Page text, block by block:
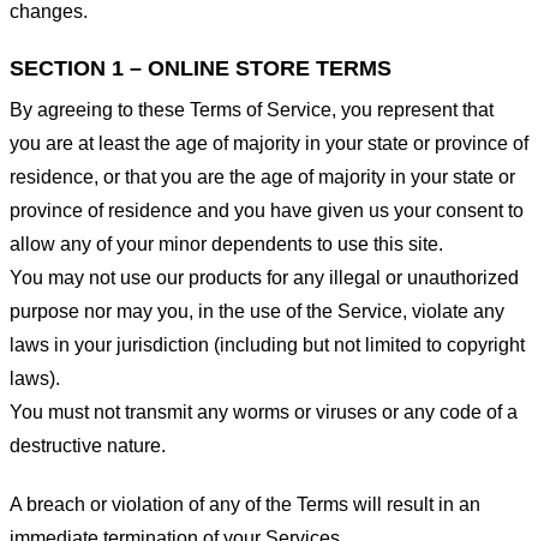
changes.
SECTION 1 – ONLINE STORE TERMS
By agreeing to these Terms of Service, you represent that
you are at least the age of majority in your state or province of
residence, or that you are the age of majority in your state or
province of residence and you have given us your consent to
allow any of your minor dependents to use this site.
You may not use our products for any illegal or unauthorized
purpose nor may you, in the use of the Service, violate any
laws in your jurisdiction (including but not limited to copyright
laws).
You must not transmit any worms or viruses or any code of a
destructive nature.
A breach or violation of any of the Terms will result in an